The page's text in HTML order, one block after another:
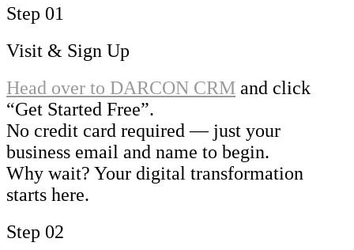
Step 01
Visit & Sign Up
Head over to DARCON CRM and click
“Get Started Free”.
No credit card required — just your
business email and name to begin.
Why wait? Your digital transformation
starts here.
Step 02